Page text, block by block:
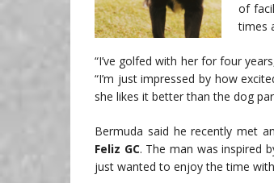
of
times
“I’ve golfed with her for four
“I’m just impressed by how
she likes it better than the dog
Bermuda said he recently met
Feliz GC. The man was inspired
just wanted to enjoy the time